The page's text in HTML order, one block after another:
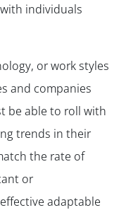
individuals
or work styles
and companies
be able to roll with
trends in their
the rate of
or
adaptable